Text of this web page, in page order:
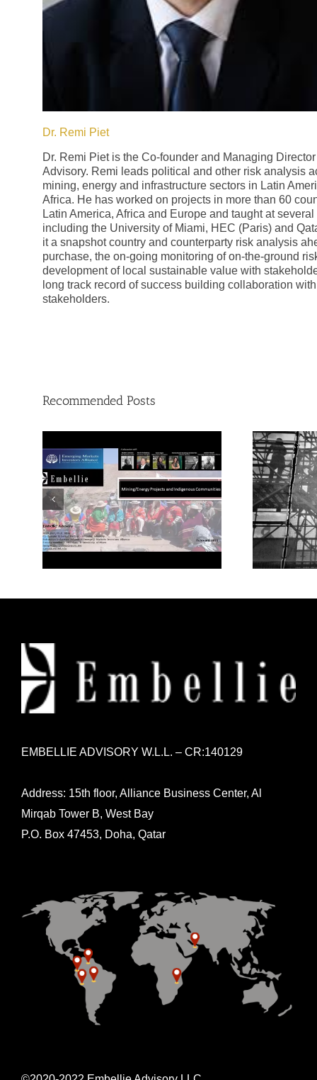
Dr. Remi Piet
Dr. Remi Piet is the Co-founder and Managing
Advisory. Remi leads political and other risk analysis
mining, energy and infrastructure sectors in Latin
Africa. He has worked on projects in more than 60
Latin America, Africa and Europe and taught at
including the University of Miami, HEC (Paris) and
it a snapshot country and counterparty risk analysis
purchase, the on-going monitoring of on-the-ground
development of local sustainable value with
long track record of success building collaboration
stakeholders.
Recommended Posts
Communities
EMBELLIE ADVISORY W.L.L. – CR:140129
Address: 15th floor, Alliance Business Center, Al
Mirqab Tower B, West Bay
P.O. Box 47453, Doha, Qatar